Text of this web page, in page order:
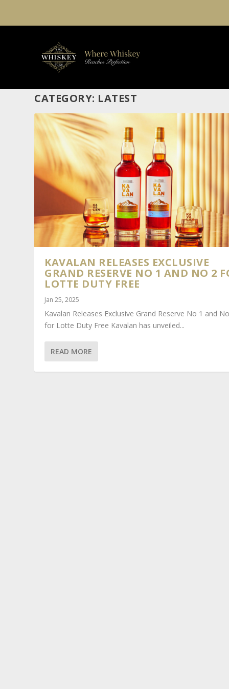
CATEGORY: LATEST
KAVALAN RELEASES EXCLUSIVE
GRAND RESERVE NO 1 AND NO 2
LOTTE DUTY FREE
Jan 25, 2025
Kavalan Releases Exclusive Grand Reserve No 1 and
for Lotte Duty Free Kavalan has unveiled...
READ MORE